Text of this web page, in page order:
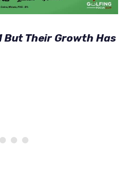
But Their Growth Has